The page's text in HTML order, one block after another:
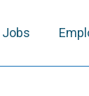
Jobs